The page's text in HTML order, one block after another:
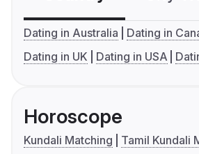
Dating in Australia
Dating in
Dating in UK
Dating in USA
Horoscope
Kundali Matching
Tamil Kundali